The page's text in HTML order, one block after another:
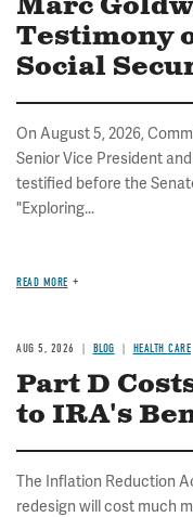
Testimony
Social
On August 5, 2026,
Senior Vice President
testified before the
"Exploring...
READ MORE
AUG 5, 2026 BLOG HEALTH CARE
Part D
to IRA's
The Inflation Reduction
redesign will cost much